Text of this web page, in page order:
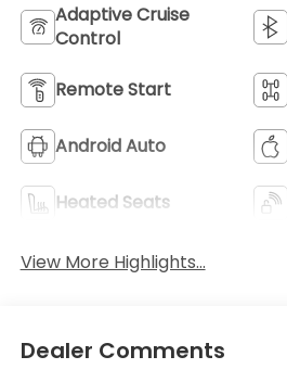
Adaptive Cruise
Control
Remote Start
Android Auto
Heated Seats
View More Highlights...
Dealer Comments